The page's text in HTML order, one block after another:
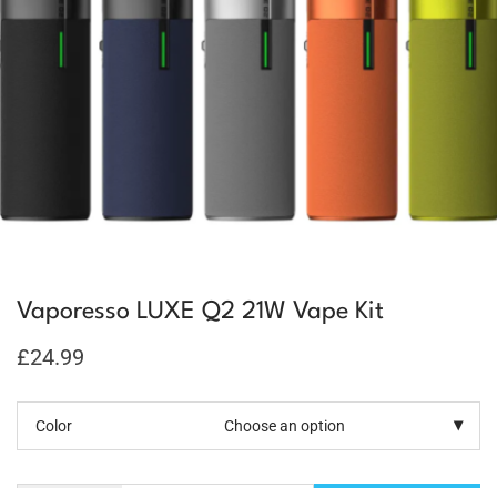
Vaporesso LUXE Q2 21W Vape Kit
£24.99
Color